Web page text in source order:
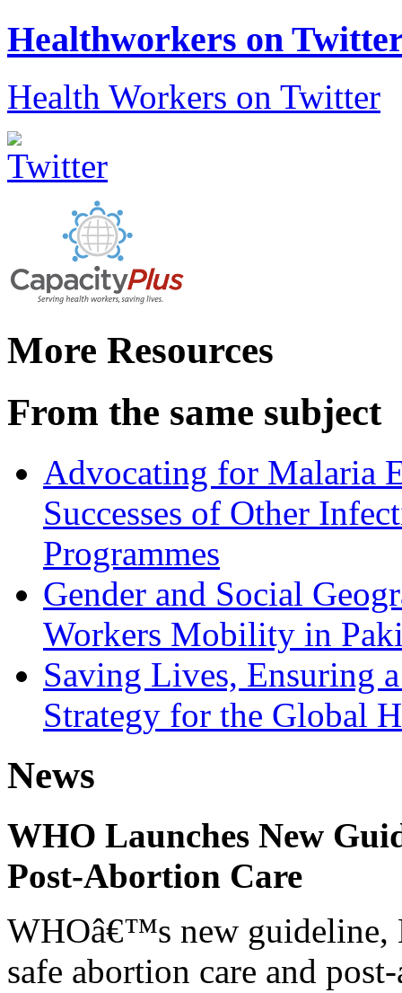
Healthworkers on
Health Workers on Twitter
More Resources
From the same subject
Advocating for Malaria
Successes of Other
Programmes
Gender and Social
Workers Mobility in
Saving Lives, Ensuring
Strategy for the Global
News
WHO Launches New
Post-Abortion Care
WHOâ€™s new guideline,
safe abortion care and